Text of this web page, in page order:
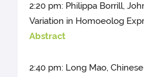
2:20 pm: Philippa Borrill,
Variation in Homoeolog
Abstract
2:40 pm: Long Mao,